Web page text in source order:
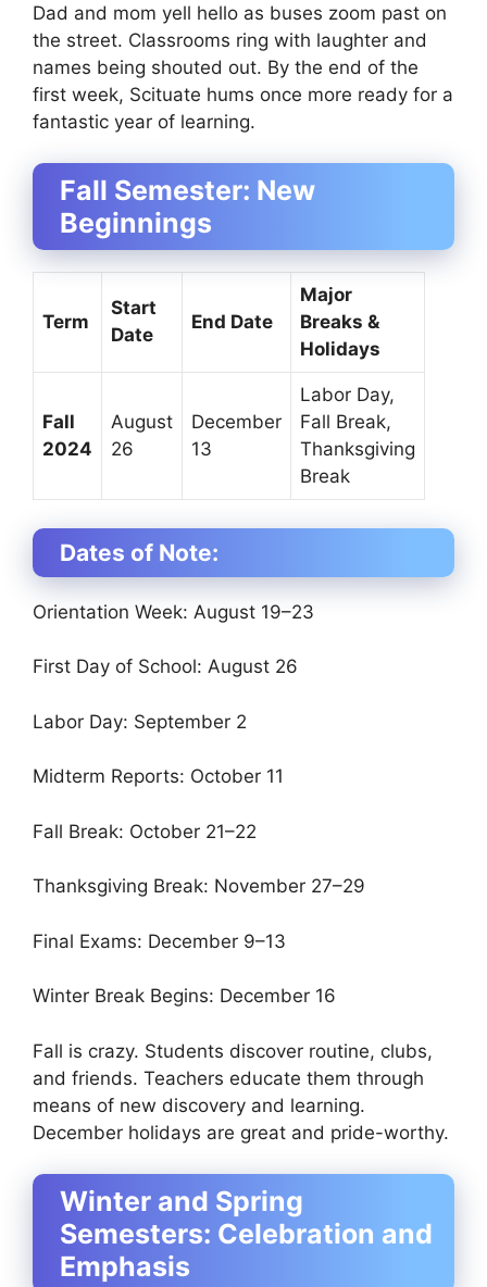
Dad and mom yell hello as buses zoom past on
the street. Classrooms ring with laughter and
names being shouted out. By the end of the
first week, Scituate hums once more ready for a
fantastic year of learning.
Fall Semester: New
Beginnings
Term
Start
Date
End Date
Major
Breaks &
Holidays
Fall
2024
August
26
December
13
Labor Day,
Fall Break,
Thanksgiving
Break
Dates of Note:
Orientation Week: August 19–23
First Day of School: August 26
Labor Day: September 2
Midterm Reports: October 11
Fall Break: October 21–22
Thanksgiving Break: November 27–29
Final Exams: December 9–13
Winter Break Begins: December 16
Fall is crazy. Students discover routine, clubs,
and friends. Teachers educate them through
means of new discovery and learning.
December holidays are great and pride-worthy.
Winter and Spring
Semesters: Celebration and
Emphasis